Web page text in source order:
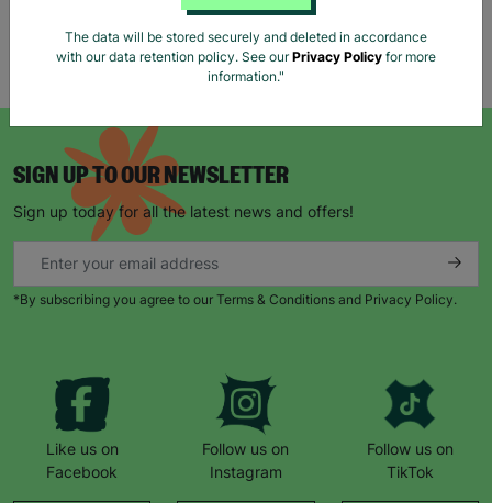
Showing 6 of 6 products
SIGN UP TO OUR NEWSLETTER
Sign up today for all the latest news and offers!
*By subscribing you agree to our Terms & Conditions and Privacy Policy.
Like us on
Facebook
Follow us on
Instagram
Follow us on
TikTok
The data will be stored securely and deleted in accordance
with our data retention policy. See ourPrivacy Policy for more
information."